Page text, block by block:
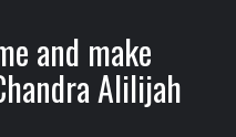
and make
Alilijah